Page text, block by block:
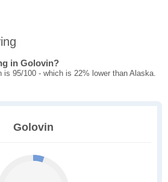
in Golovin?
95/100 - which is 22% lower than Alaska.
Golovin